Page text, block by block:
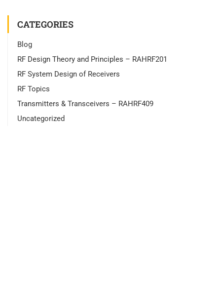
CATEGORIES
Blog
RF Design Theory and Principles – RAHRF201
RF System Design of Receivers
RF Topics
Transmitters & Transceivers – RAHRF409
Uncategorized